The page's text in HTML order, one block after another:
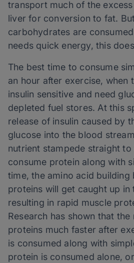
transport much of the
liver for conversion to fat.
carbohydrates are
needs quick energy, this
The best time to consume
an hour after exercise, when
insulin sensitive and need
depleted fuel stores. At this
release of insulin caused by
glucose into the blood
nutrient stampede straight
consume protein along with
time, the amino acid building
proteins will get caught up in
resulting in rapid muscle
Research has shown that
proteins much faster after
is consumed along with
protein is consumed alone,